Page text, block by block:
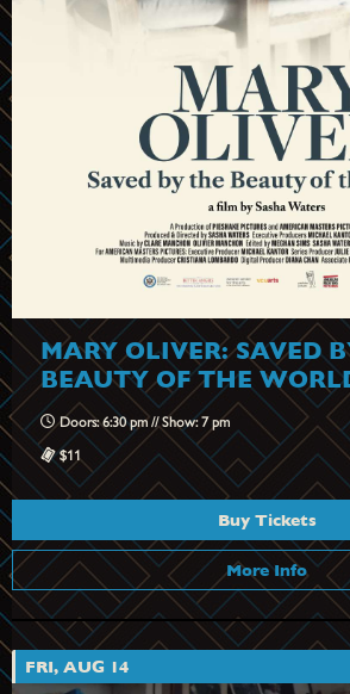
MARY OLIVER: SAVED
BEAUTY OF THE
Doors: 6:30 pm // Show: 7 pm
$11
Buy Tickets
More Info
FRI, AUG 14